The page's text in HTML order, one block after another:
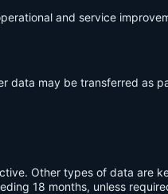
and service
data may be transferred as
Other types of data are
18 months, unless